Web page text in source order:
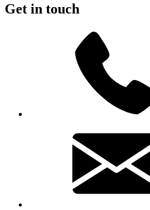
Get in touch